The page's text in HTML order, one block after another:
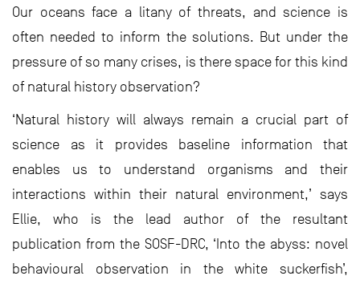
Our oceans face a litany of threats, and science is
often needed to inform the solutions. But under the
pressure of so many crises, is there space for this kind
of natural history observation?
‘Natural history will always remain a crucial part of
science as it provides baseline information that
enables us to understand organisms and their
interactions within their natural environment,’ says
Ellie, who is the lead author of the resultant
publication from the SOSF-DRC, ‘Into the abyss: novel
behavioural observation in the white suckerfish’,